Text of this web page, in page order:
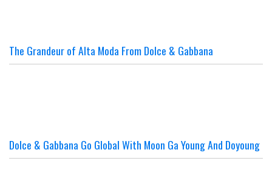
The Grandeur of Alta Moda From Dolce & Gabbana
Dolce & Gabbana Go Global With Moon Ga Young And Doyoung